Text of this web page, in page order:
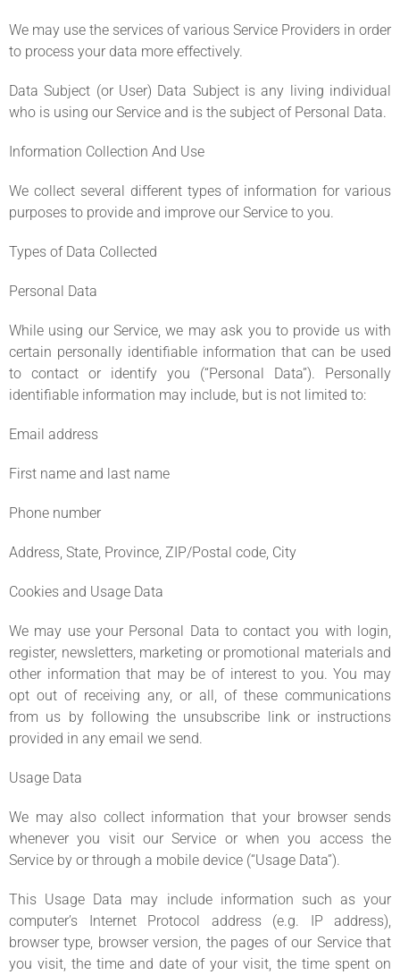
We may use the services of various Service Providers in order
to process your data more effectively.
Data Subject (or User) Data Subject is any living individual
who is using our Service and is the subject of Personal Data.
Information Collection And Use
We collect several different types of information for various
purposes to provide and improve our Service to you.
Types of Data Collected
Personal Data
While using our Service, we may ask you to provide us with
certain personally identifiable information that can be used
to contact or identify you (“Personal Data”). Personally
identifiable information may include, but is not limited to:
Email address
First name and last name
Phone number
Address, State, Province, ZIP/Postal code, City
Cookies and Usage Data
We may use your Personal Data to contact you with login,
register, newsletters, marketing or promotional materials and
other information that may be of interest to you. You may
opt out of receiving any, or all, of these communications
from us by following the unsubscribe link or instructions
provided in any email we send.
Usage Data
We may also collect information that your browser sends
whenever you visit our Service or when you access the
Service by or through a mobile device (“Usage Data”).
This Usage Data may include information such as your
computer’s Internet Protocol address (e.g. IP address),
browser type, browser version, the pages of our Service that
you visit, the time and date of your visit, the time spent on